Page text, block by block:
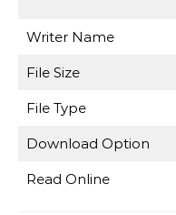
Writer Name
File Size
File Type
Download Option
Read Online